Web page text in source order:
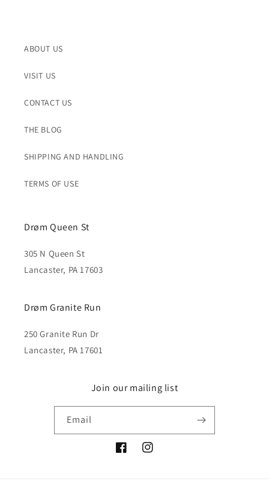
ABOUT US
VISIT US
CONTACT US
THE BLOG
SHIPPING AND HANDLING
TERMS OF USE
Drøm Queen St
305 N Queen St
Lancaster, PA 17603
Drøm Granite Run
250 Granite Run Dr
Lancaster, PA 17601
Join our mailing list
Email
FacebookInstagram